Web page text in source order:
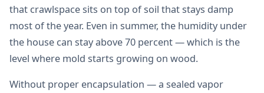
that crawlspace sits on top of soil that stays damp
most of the year. Even in summer, the humidity under
the house can stay above 70 percent — which is the
level where mold starts growing on wood.
Without proper encapsulation — a sealed vapor